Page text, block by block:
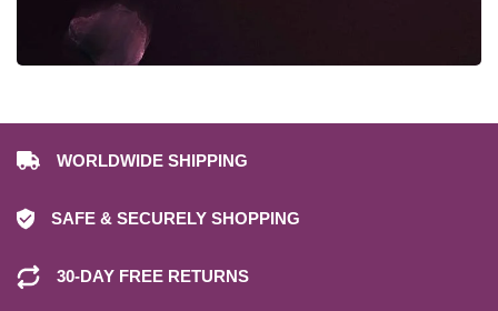
WORLDWIDE SHIPPING
SAFE & SECURELY SHOPPING
30-DAY FREE RETURNS